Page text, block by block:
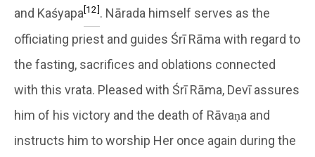
and Kaśyapa[12]. Nārada himself serves as the
officiating priest and guides Śrī Rāma with regard to
the fasting, sacrifices and oblations connected
with this vrata. Pleased with Śrī Rāma, Devī assures
him of his victory and the death of Rāvaṇa and
instructs him to worship Her once again during the